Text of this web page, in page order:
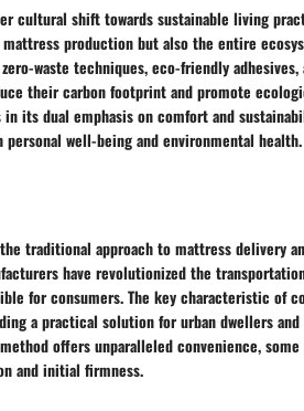
cultural shift towards sustainable living
production but also the entire
waste techniques, eco-friendly adhesives,
their carbon footprint and promote
its dual emphasis on comfort and
well-being and environmental health.
traditional approach to mattress delivery
have revolutionized the
for consumers. The key characteristic of
a practical solution for urban dwellers
offers unparalleled convenience, some
and initial firmness.